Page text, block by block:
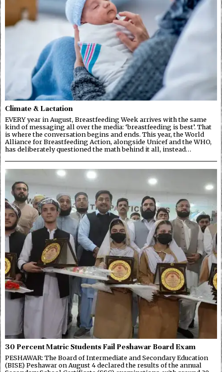
Climate & Lactation
EVERY year in August, Breastfeeding Week arrives with the same
kind of messaging all over the media: ‘breastfeeding is best’. That
is where the conversation begins and ends. This year, the World
Alliance for Breastfeeding Action, alongside Unicef and the WHO,
has deliberately questioned the math behind it all, instead…
30 Percent Matric Students Fail Peshawar Board Exam
PESHAWAR: The Board of Intermediate and Secondary Education
(BISE) Peshawar on August 4 declared the results of the annual